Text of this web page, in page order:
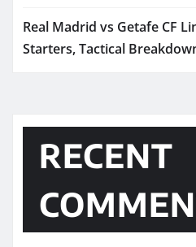
Real Madrid vs Getafe CF
Starters, Tactical
RECENT